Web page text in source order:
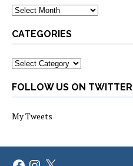
Archives
CATEGORIES
Categories
FOLLOW US ON TWITTER
My Tweets
FacebookInstagram
X